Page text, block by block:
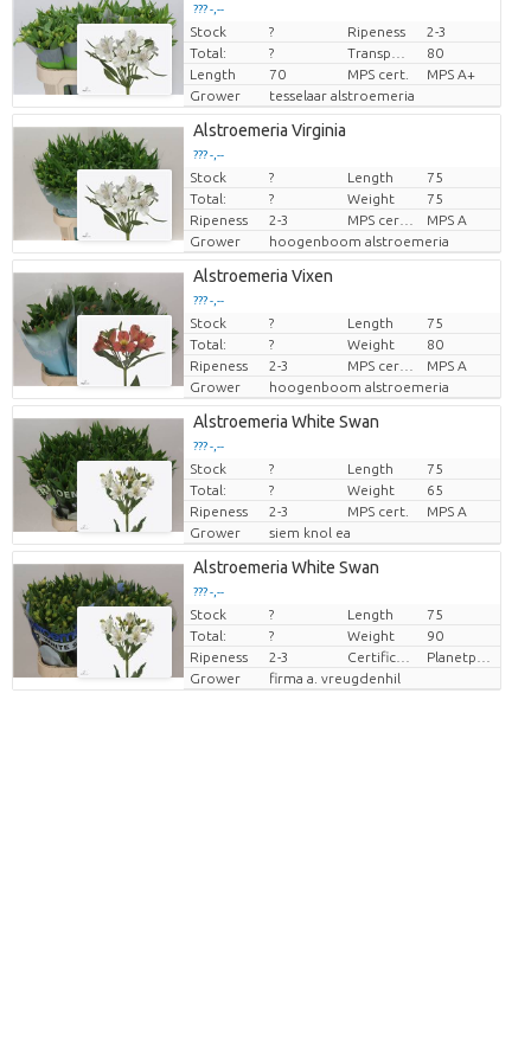
??? -,--
Price per piece
Stock ? Ripeness
2-3
Total:
?
80
Length
70 MPS cert.
MPS A+
Grower
tesselaar alstroemeria
Alstroemeria Virginia
??? -,--
Price per piece
Stock ? Length
75
Total:
? Weight
75
Ripeness
2-3
MPS A
Grower
hoogenboom alstroemeria
Alstroemeria Vixen
??? -,--
Price per piece
Stock ? Length
75
Total:
? Weight
80
Ripeness
2-3
MPS A
Grower
hoogenboom alstroemeria
Alstroemeria White Swan
??? -,--
Price per piece
Stock ? Length
75
Total:
? Weight
65
Ripeness
2-3 MPS cert.
MPS A
Grower
siem knol ea
Alstroemeria White Swan
??? -,--
Price per piece
Stock ? Length
75
Total:
? Weight
90
Ripeness
2-3
Grower
firma a. vreugdenhil